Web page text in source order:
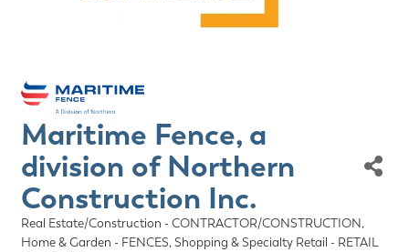
Maritime Fence, a
division of Northern
Construction Inc.
Categories
Real Estate/Construction - CONTRACTOR/CONSTRUCTION
Home & Garden - FENCES Shopping & Specialty Retail - RETAIL